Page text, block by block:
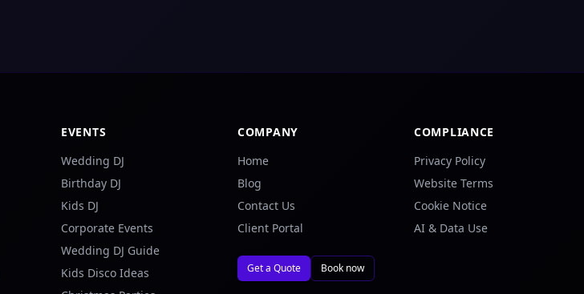
EVENTS
Wedding DJ
Birthday DJ
Kids DJ
Corporate Events
Wedding DJ Guide
Kids Disco Ideas
COMPANY
Home
Blog
Contact Us
Client Portal
Get a Quote Book now
COMPLIANCE
Privacy Policy
Website Terms
Cookie Notice
AI & Data Use